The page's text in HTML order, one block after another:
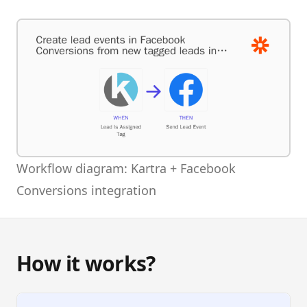
Workflow diagram: Kartra + Facebook
Conversions integration
How it works?